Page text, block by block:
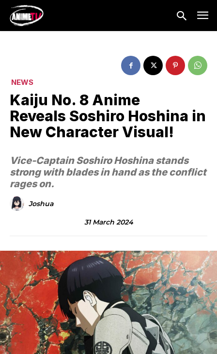
NEWS
Kaiju No. 8 Anime
Reveals Soshiro Hoshina in
New Character Visual!
Vice-Captain Soshiro Hoshina stands
strong with blades in hand as the conflict
rages on.
Joshua
31 March 2024